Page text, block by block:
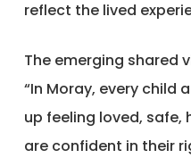
reflect the lived
The emerging shared
“In Moray, every child
up feeling loved, safe,
are confident in their